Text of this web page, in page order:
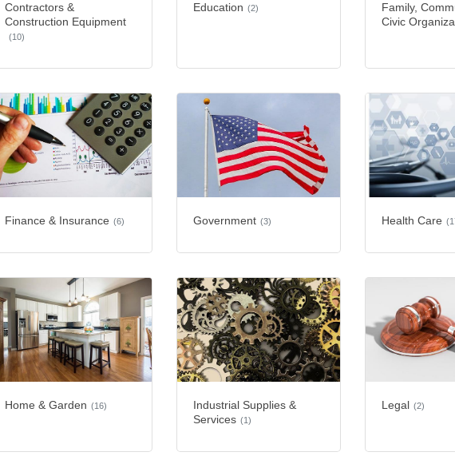
Contractors &
Construction Equipment
(10)
Education (2)
Family,
Civic
Finance & Insurance (6) Government (3) Health Care
Home & Garden (16)
Industrial Supplies &
Services (1)
Legal (2)